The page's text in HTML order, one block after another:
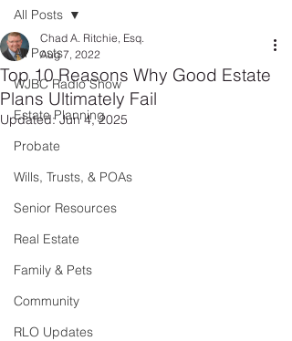
All Posts
WJBC Radio Show
Estate Planning
Probate
Wills, Trusts, & POAs
Senior Resources
Real Estate
Family & Pets
Community
RLO Updates
All Posts
Top 10 Reasons Why Good Estate
Plans Ultimately Fail
Chad A. Ritchie, Esq.
Aug 7, 2022
Updated:Jun 4, 2025